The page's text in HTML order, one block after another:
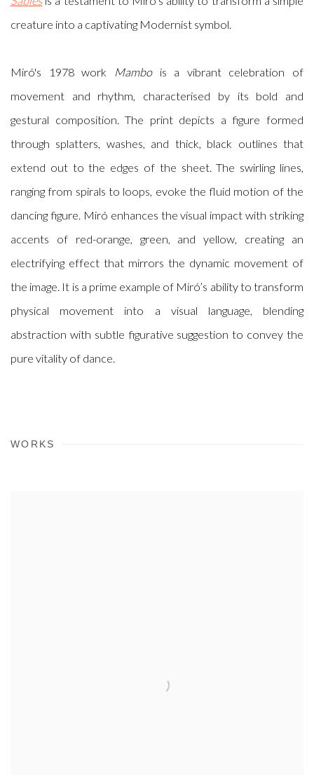
creature into a captivating Modernist symbol.
Miró's 1978 work Mambo is a vibrant celebration of
movement and rhythm, characterised by its bold and
gestural composition. The print depicts a figure formed
through splatters, washes, and thick, black outlines that
extend out to the edges of the sheet. The swirling lines,
ranging from spirals to loops, evoke the fluid motion of the
dancing figure. Miró enhances the visual impact with striking
accents of red-orange, green, and yellow, creating an
electrifying effect that mirrors the dynamic movement of
the image. It is a prime example of Miró’s ability to transform
physical movement into a visual language, blending
abstraction with subtle figurative suggestion to convey the
pure vitality of dance.
WORKS